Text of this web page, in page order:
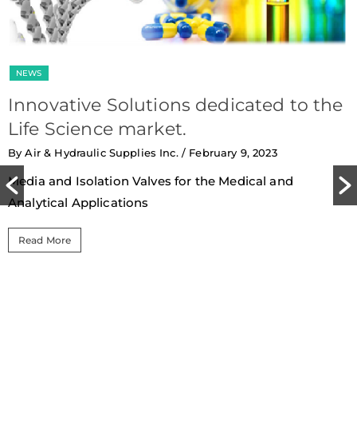
NEWS
Innovative Solutions dedicated to the
Life Science market.
By Air & Hydraulic Supplies Inc./ February 9, 2023
Media and Isolation Valves for the Medical and
Analytical Applications
Read More